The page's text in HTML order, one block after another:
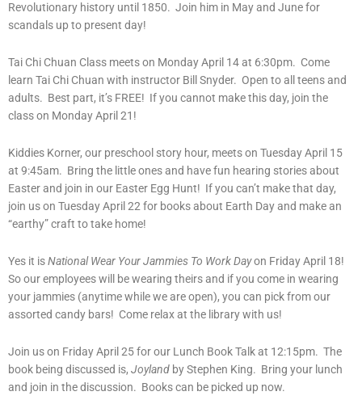
Revolutionary history until 1850. Join him in May and June for
scandals up to present day!
Tai Chi Chuan Class meets on Monday April 14 at 6:30pm. Come
learn Tai Chi Chuan with instructor Bill Snyder. Open to all teens and
adults. Best part, it’s FREE! If you cannot make this day, join the
class on Monday April 21!
Kiddies Korner, our preschool story hour, meets on Tuesday April 15
at 9:45am. Bring the little ones and have fun hearing stories about
Easter and join in our Easter Egg Hunt! If you can’t make that day,
join us on Tuesday April 22 for books about Earth Day and make an
“earthy” craft to take home!
Yes it isNational Wear Your Jammies To Work Dayon Friday April 18!
So our employees will be wearing theirs and if you come in wearing
your jammies (anytime while we are open), you can pick from our
assorted candy bars! Come relax at the library with us!
Join us on Friday April 25 for our Lunch Book Talk at 12:15pm. The
book being discussed is, Joyland by Stephen King. Bring your lunch
and join in the discussion. Books can be picked up now.